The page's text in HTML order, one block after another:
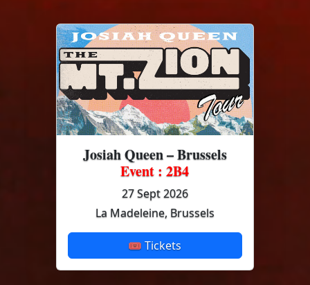
Josiah Queen – Brussels
Event : 2B4
27 Sept 2026
La Madeleine, Brussels
🎟 Tickets